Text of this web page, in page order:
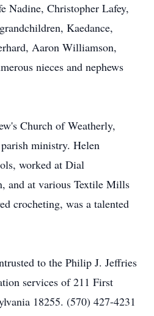
Nadine, Christopher Lafey,
Kaedance,
Aaron Williamson,
nieces and nephews
Church of Weatherly,
ministry. Helen
worked at Dial
and at various Textile Mills
crocheting, was a talented
to the Philip J. Jeffries
services of 211 First
18255. (570) 427-4231